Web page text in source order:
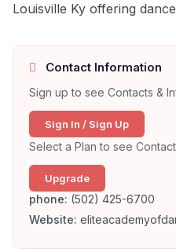
Louisville Ky offering
Contact Information
Sign up to see Contacts &
Sign In / Sign Up
Select a Plan to see
Upgrade
phone: (502) 425-6700
Website: